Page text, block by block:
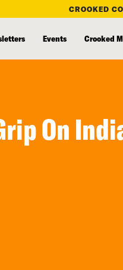
CROOKED
Events Crooked
On